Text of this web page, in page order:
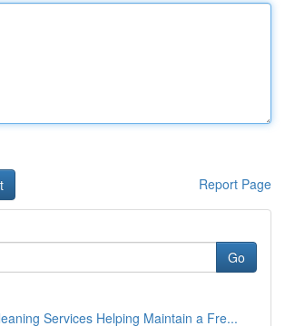
Report Page
Go
Services Helping Maintain a Fre...